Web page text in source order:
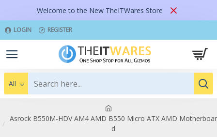
Welcome to the New TheITWares Store
LOGIN REGISTER
All
Asrock B550M-HDV AM4 AMD B550 Micro ATX AMD Motherboar
d